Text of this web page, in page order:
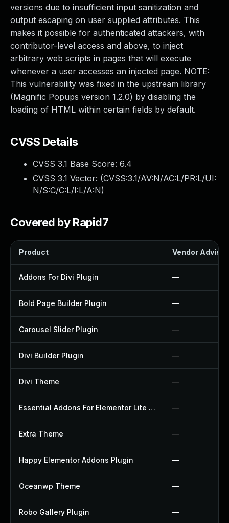
versions due to insufficient input sanitization and
output escaping on user supplied attributes. This
makes it possible for authenticated attackers, with
contributor-level access and above, to inject
arbitrary web scripts in pages that will execute
whenever a user accesses an injected page. NOTE:
This vulnerability was fixed in the upstream library
(Magnific Popups version 1.2.0) by disabling the
loading of HTML within certain fields by default.
CVSS Details
CVSS 3.1 Base Score: 6.4
CVSS 3.1 Vector: (CVSS:3.1/AV:N/AC:L/PR:L/UI:
N/S:C/C:L/I:L/A:N)
Covered by Rapid7
Product Vendor
Addons For Divi Plugin —
Bold Page Builder Plugin —
Carousel Slider Plugin —
Divi Builder Plugin —
Divi Theme —
Essential Addons For Elementor Lite Plugin —
Extra Theme —
Happy Elementor Addons Plugin —
Oceanwp Theme —
Robo Gallery Plugin —